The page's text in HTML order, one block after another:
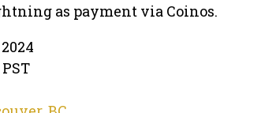
as payment via Coinos.